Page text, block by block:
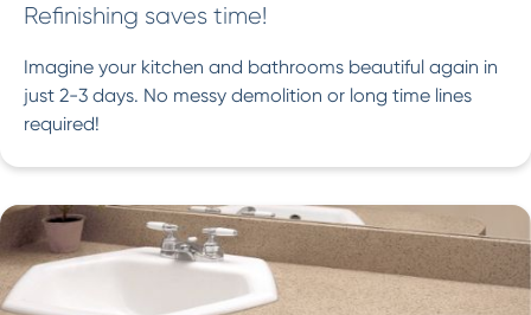
Refinishing saves time!
Imagine your kitchen and bathrooms beautiful again in
just 2-3 days. No messy demolition or long time lines
required!